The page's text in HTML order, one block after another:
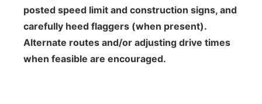
posted speed limit and construction signs, and
carefully heed flaggers (when present).
Alternate routes and/or adjusting drive times
when feasible are encouraged.